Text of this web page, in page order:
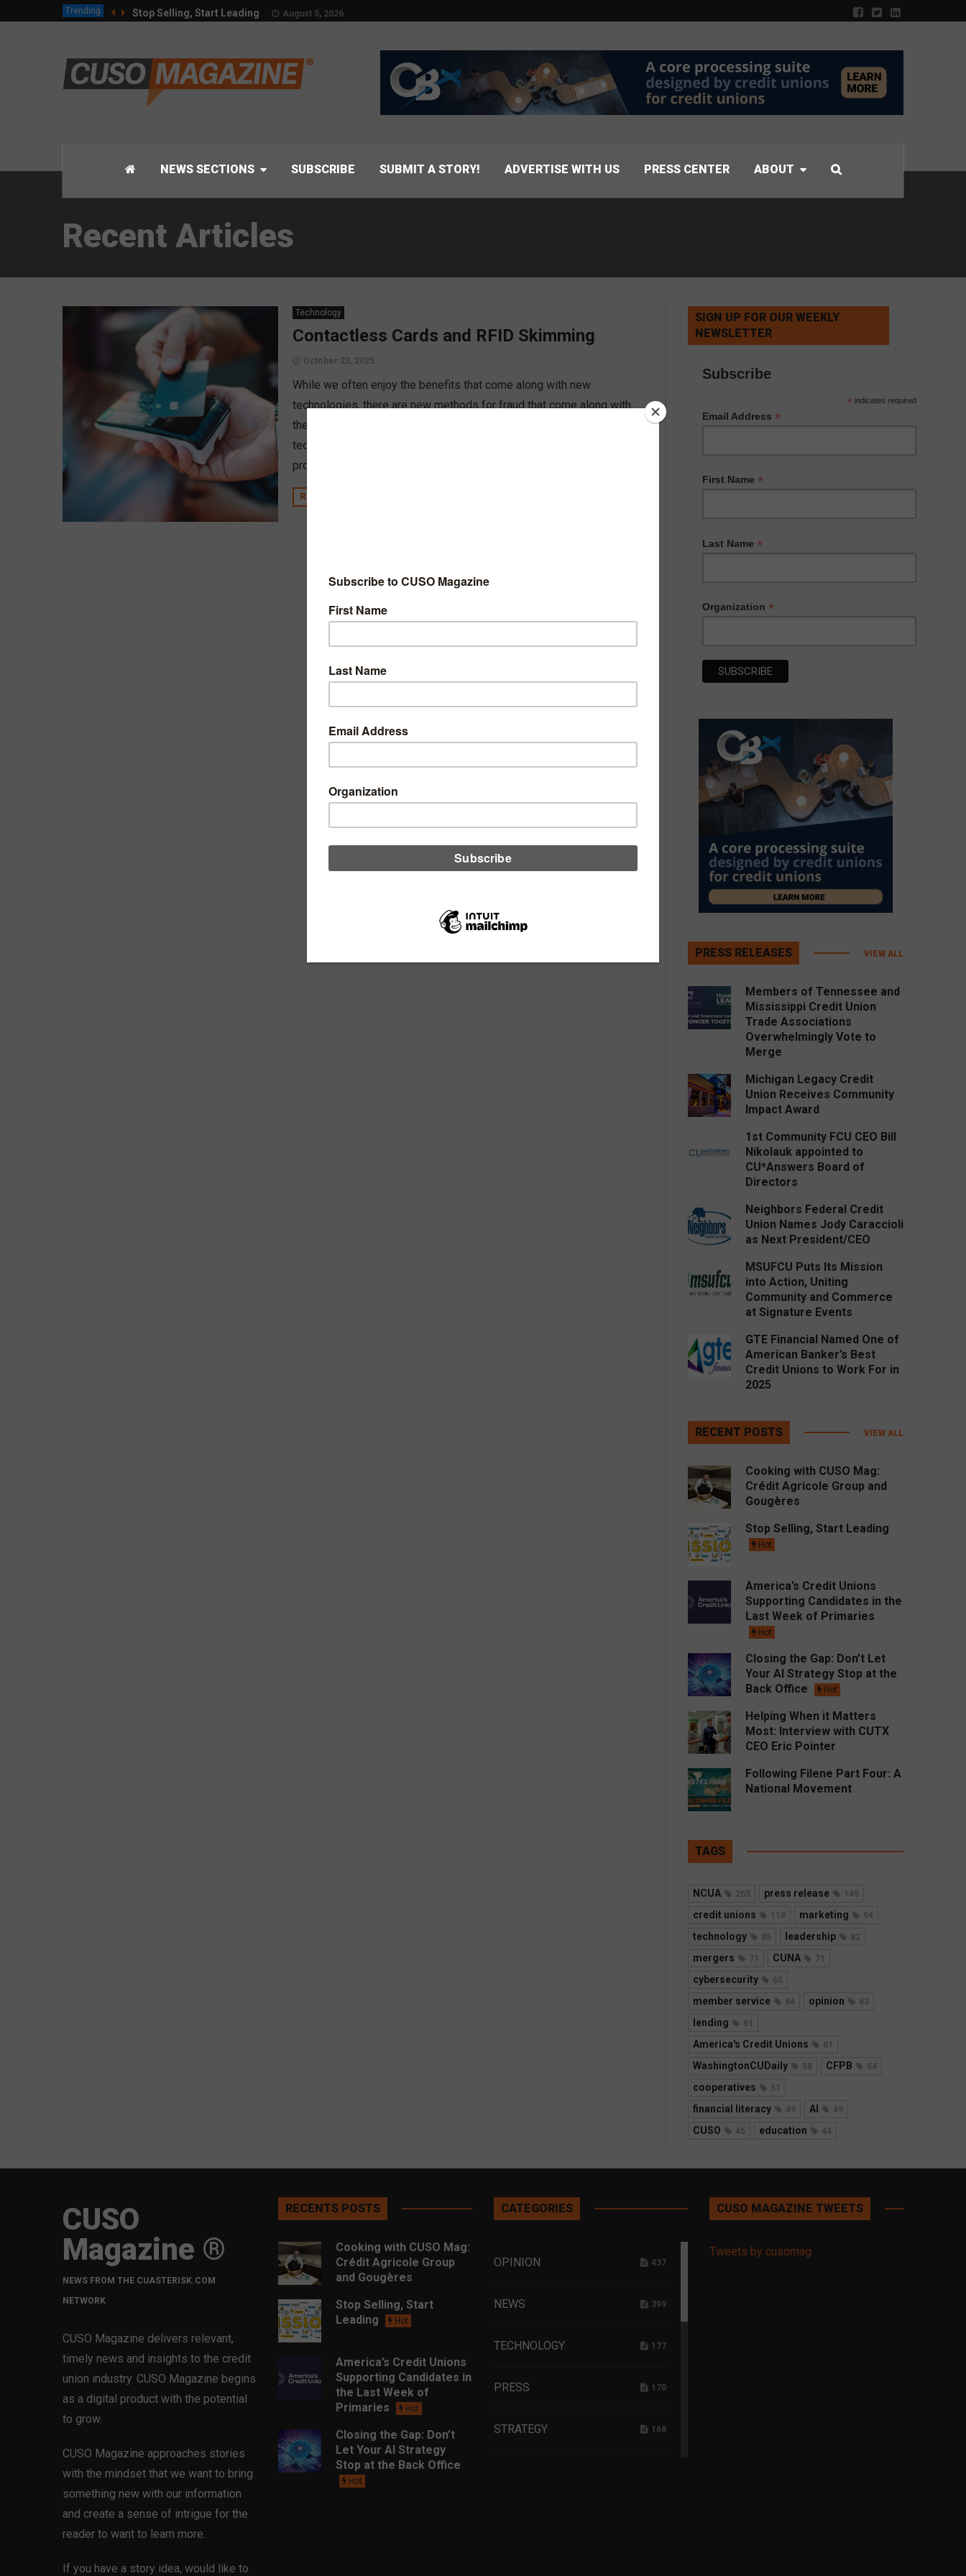
Trending Stop Selling, Start Leading August 5, 2026
NEWS SECTIONS SUBSCRIBE SUBMIT A STORY! ADVERTISE WITH US PRESS CENTER ABOUT
Recent Articles
Technology
Contactless Cards and RFID Skimming
October 22, 2025
While we often enjoy the benefits that come along with new
technologies, there are new methods for fraud that come along with
them. Heather French discusses RDFI skimming, a new fraud
technique that plagues contactless cards, and how your members can
protect themselves.
READ MORE
SIGN UP FOR OUR WEEKLY
NEWSLETTER
Subscribe
* indicates required
Email Address *
First Name *
Last Name *
Organization *
PRESS RELEASES VIEW ALL
Members of Tennessee and
Mississippi Credit Union
Trade Associations
Overwhelmingly Vote to
Merge
Michigan Legacy Credit
Union Receives Community
Impact Award
1st Community FCU CEO Bill
Nikolauk appointed to
CU*Answers Board of
Directors
Neighbors Federal Credit
Union Names Jody Caraccioli
as Next President/CEO
MSUFCU Puts Its Mission
into Action, Uniting
Community and Commerce
at Signature Events
GTE Financial Named One of
American Banker’s Best
Credit Unions to Work For in
2025
RECENT POSTS VIEW ALL
Cooking with CUSO Mag:
Crédit Agricole Group and
Gougères
Stop Selling, Start Leading
Hot
America’s Credit Unions
Supporting Candidates in the
Last Week of Primaries
Hot
Closing the Gap: Don’t Let
Your AI Strategy Stop at the
Back Office
Hot
Helping When it Matters
Most: Interview with CUTX
CEO Eric Pointer
Following Filene Part Four: A
National Movement
TAGS
NCUA 263 press release 145
credit unions 118 marketing 94
technology 85 leadership 82
mergers 71 CUNA 71
cybersecurity 65
member service 64 opinion 63
lending 61
America's Credit Unions 61
WashingtonCUDaily 58 CFPB 54
cooperatives 51
financial literacy 49 AI 49
CUSO 45 education 44
CUSO
Magazine ®
NEWS FROM THE CUASTERISK.COM
NETWORK
CUSO Magazine delivers relevant,
timely news and insights to the credit
union industry. CUSO Magazine begins
as a digital product with the potential
to grow.
CUSO Magazine approaches stories
with the mindset that we want to bring
something new with our information
and create a sense of intrigue for the
reader to want to learn more.
If you have a story idea, would like to
RECENTS POSTS
Cooking with CUSO Mag:
Crédit Agricole Group
and Gougères
Stop Selling, Start
Leading
Hot
America’s Credit Unions
Supporting Candidates in
the Last Week of
Primaries
Hot
Closing the Gap: Don’t
Let Your AI Strategy
Stop at the Back Office
Hot
CATEGORIES
OPINION 437
NEWS 399
TECHNOLOGY 177
PRESS 170
STRATEGY 168
CUSO MAGAZINE TWEETS
Tweets by cusomag